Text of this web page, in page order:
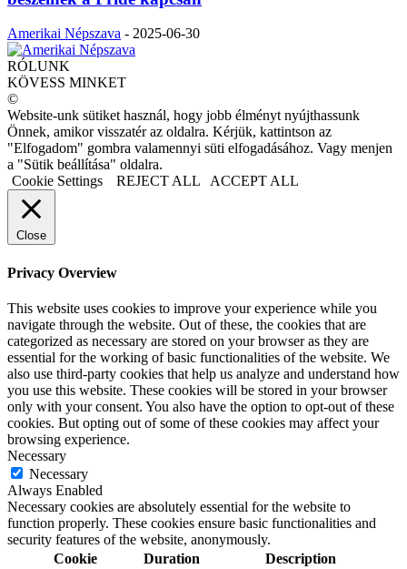
Amerikai Népszava - 2025-06-30
RÓLUNK
KÖVESS MINKET
©
Website-unk sütiket használ, hogy jobb élményt nyújthassunk
Önnek, amikor visszatér az oldalra. Kérjük, kattintson az
"Elfogadom" gombra valamennyi süti elfogadásához. Vagy menjen
a "Sütik beállítása" oldalra.
Cookie Settings
REJECT ALL ACCEPT ALL
Close
Privacy Overview
This website uses cookies to improve your experience while you
navigate through the website. Out of these, the cookies that are
categorized as necessary are stored on your browser as they are
essential for the working of basic functionalities of the website. We
also use third-party cookies that help us analyze and understand how
you use this website. These cookies will be stored in your browser
only with your consent. You also have the option to opt-out of these
cookies. But opting out of some of these cookies may affect your
browsing experience.
Necessary
Necessary
Always Enabled
Necessary cookies are absolutely essential for the website to
function properly. These cookies ensure basic functionalities and
security features of the website, anonymously.
Cookie
Duration Description